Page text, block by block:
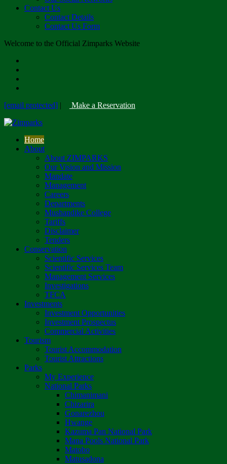
Contact Us
Contact Details
Contact Us Form
Welcome to the Official Zimparks Website
[email protected] | Make a Reservation
Home
About
About ZIMPARKS
Our Vision and Mission
Mandate
Management
Careers
Departments
Mushandike College
Tariffs
Disclaimer
Tenders
Conservation
Scientific Services
Scientific Services Team
Management Services
Investigations
TFCA
Investments
Investment Opportunities
Investment Prospectus
Commercial Activities
Tourism
Tourist Accommodation
Tourist Attractions
Parks
My Experience
National Parks
Chimanimani
Chizarira
Gonarezhou
Hwange
Kazuma Pan National Park
Mana Pools National Park
Matobo
Matusadona